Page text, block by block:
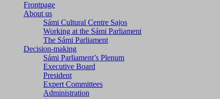
Frontpage
About us
Sámi Cultural Centre Sajos
Working at the Sámi Parliament
The Sámi Parliament
Decision-making
Sámi Parliament’s Plenum
Executive Board
President
Expert Committees
Administration